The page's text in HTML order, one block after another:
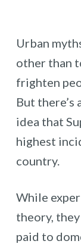
Urban
other than
frighten
But
idea that
highest
country.
While
theory,
paid to